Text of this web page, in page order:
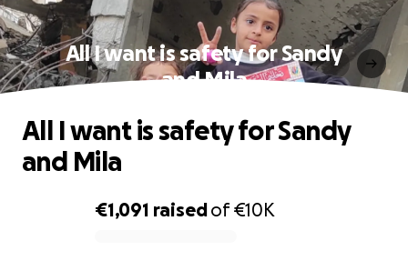
All I want is safety for Sandy
and Mila
€1,091 raisedof€10K
All I want is safety for Sandy
and Mila